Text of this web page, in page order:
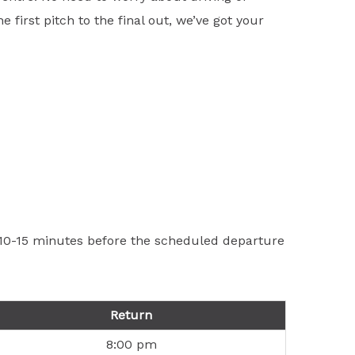
first pitch to the final out, we’ve got your
15 minutes before the scheduled departure
Return
8:00 pm